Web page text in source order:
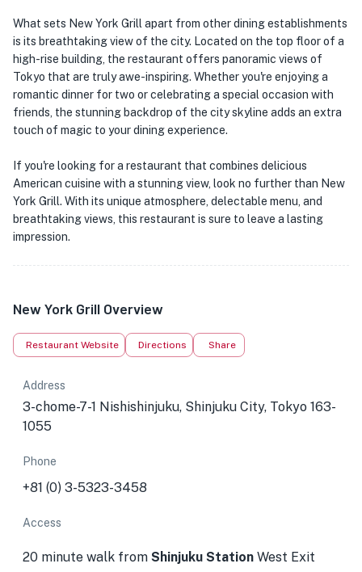
What sets New York Grill apart from other dining establishments
is its breathtaking view of the city. Located on the top floor of a
high-rise building, the restaurant offers panoramic views of
Tokyo that are truly awe-inspiring. Whether you're enjoying a
romantic dinner for two or celebrating a special occasion with
friends, the stunning backdrop of the city skyline adds an extra
touch of magic to your dining experience.
If you're looking for a restaurant that combines delicious
American cuisine with a stunning view, look no further than New
York Grill. With its unique atmosphere, delectable menu, and
breathtaking views, this restaurant is sure to leave a lasting
impression.
New York Grill Overview
Restaurant Website Directions Share
Address
3-chome-7-1 Nishishinjuku, Shinjuku City, Tokyo 163-
1055
Phone
+81 (0) 3-5323-3458
Access
20 minute walk from Shinjuku Station West Exit